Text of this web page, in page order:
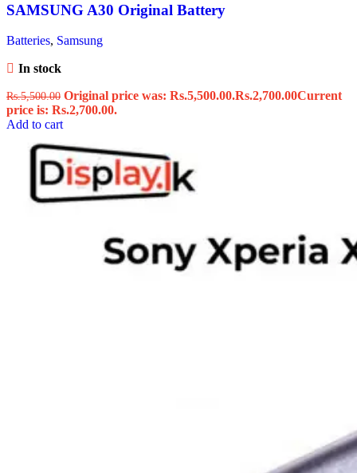
SAMSUNG A30 Original Battery
Batteries, Samsung
In stock
Rs.5,500.00 Original price was: Rs.5,500.00.Rs.2,700.00Current
price is: Rs.2,700.00.
Add to cart